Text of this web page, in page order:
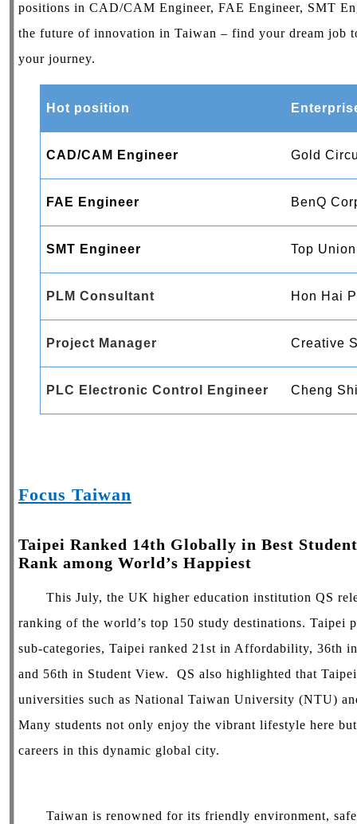
positions in CAD/CAM Engineer, FAE Engineer, SMT
the future of innovation in Taiwan – find your dream job
your journey.
Hot position
CAD/CAM Engineer Gold
FAE Engineer BenQ
SMT Engineer Top
PLM Consultant Hon Hai
Project Manager Creative
PLC Electronic Control Engineer Cheng
Focus Taiwan
Taipei Ranked 14th Globally in Best
Rank among World’s Happiest
This July, the UK higher education institution QS
ranking of the world’s top 150 study destinations. Taipei
sub-categories, Taipei ranked 21st in Affordability, 36th
and 56th in Student View. QS also highlighted that
universities such as National Taiwan University (NTU)
Many students not only enjoy the vibrant lifestyle here
careers in this dynamic global city.
Taiwan is renowned for its friendly environment,